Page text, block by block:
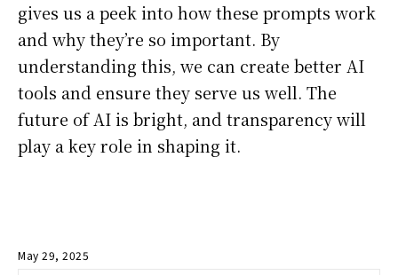
gives us a peek into how these prompts work
and why they’re so important. By
understanding this, we can create better AI
tools and ensure they serve us well. The
future of AI is bright, and transparency will
play a key role in shaping it.
May 29, 2025